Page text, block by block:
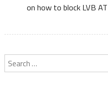
on how to block LVB